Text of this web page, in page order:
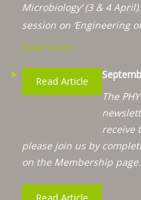
Microbiology’ (3 & 4
session on ‘Engineering
Read more ›
Read Article
The
receive
please join us by
on the Membership page.